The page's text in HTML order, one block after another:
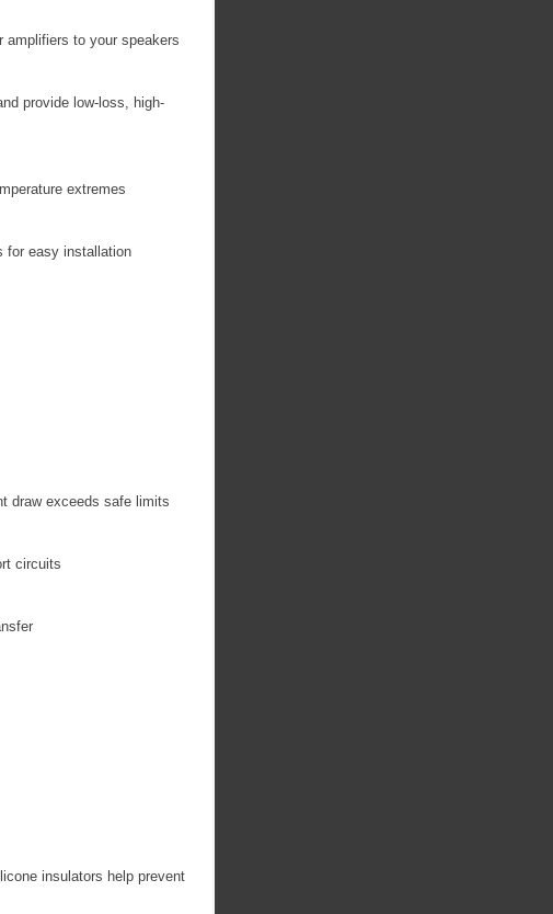
amplifiers to your speakers
provide low-loss, high-
extremes
for easy installation
draw exceeds safe limits
circuits
insulators help prevent